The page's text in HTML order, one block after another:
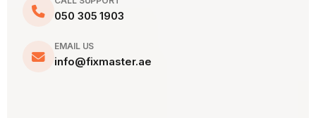
050 305 1903
EMAIL US
info@fixmaster.ae